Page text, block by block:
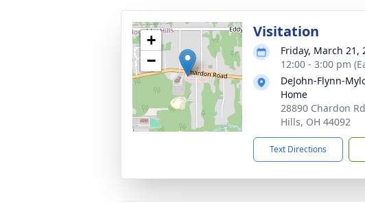
+
−
Visitation
Friday, March 21,
12:00 - 3:00 pm
DeJohn-Flynn-
Home
28890 Chardon
Hills, OH 44092
Text Directions